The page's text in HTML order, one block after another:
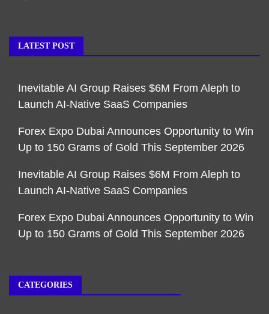
LATEST POST
Inevitable AI Group Raises $6M From Aleph to
Launch AI-Native SaaS Companies
Forex Expo Dubai Announces Opportunity to Win
Up to 150 Grams of Gold This September 2026
Inevitable AI Group Raises $6M From Aleph to
Launch AI-Native SaaS Companies
Forex Expo Dubai Announces Opportunity to Win
Up to 150 Grams of Gold This September 2026
CATEGORIES